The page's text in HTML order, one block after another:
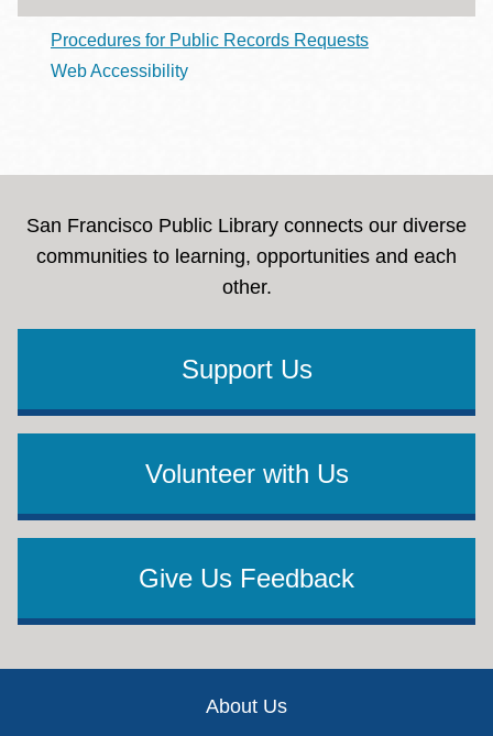
Procedures for Public Records Requests
Web Accessibility
San Francisco Public Library connects our diverse
communities to learning, opportunities and each
other.
Support Us
Volunteer with Us
Give Us Feedback
About Us